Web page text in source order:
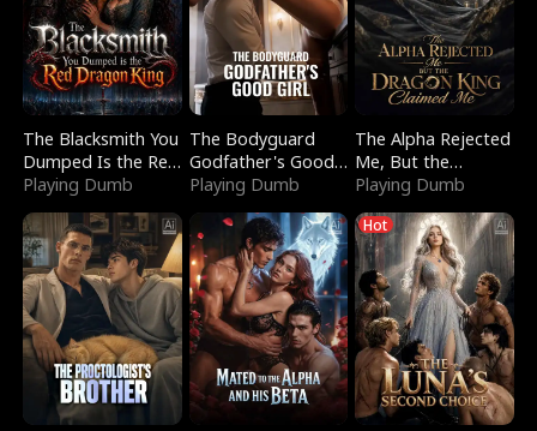
The Blacksmith You
Dumped Is the Red
Dragon King
Playing Dumb
The Bodyguard
Godfather's Good
Girl
Playing Dumb
The Alpha Rejected
Me, But the
Dragon King
Claimed Me
Playing Dumb
Hot